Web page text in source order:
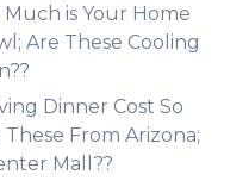
is Your Home
Are These Cooling
Dinner Cost So
From Arizona;
Mall??